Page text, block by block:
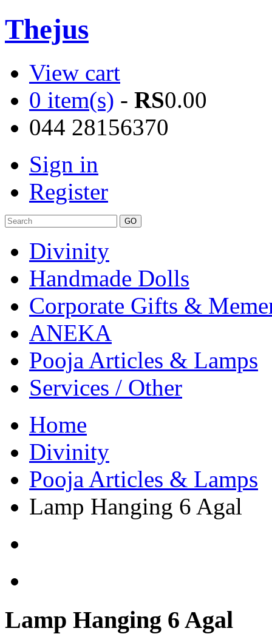
Thejus
View cart
0 item(s) - RS0.00
044 28156370
Sign in
Register
Divinity
Handmade Dolls
Corporate Gifts &
ANEKA
Pooja Articles & Lamps
Services / Other
Home
Divinity
Pooja Articles & Lamps
Lamp Hanging 6 Agal
Lamp Hanging 6 Agal